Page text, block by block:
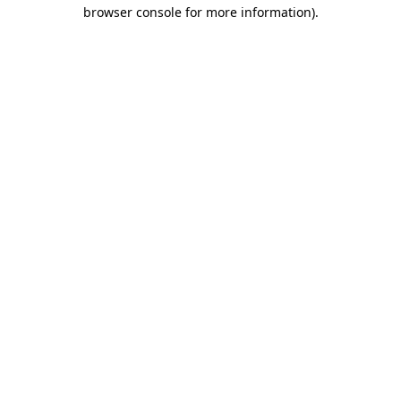
browser console for more information).